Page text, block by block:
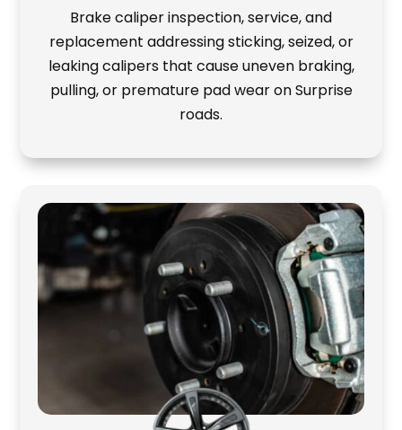
Brake caliper inspection, service, and
replacement addressing sticking, seized, or
leaking calipers that cause uneven braking,
pulling, or premature pad wear on Surprise
roads.